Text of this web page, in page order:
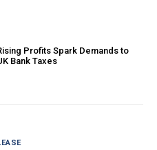
Profits Spark Demands to
Bank Taxes